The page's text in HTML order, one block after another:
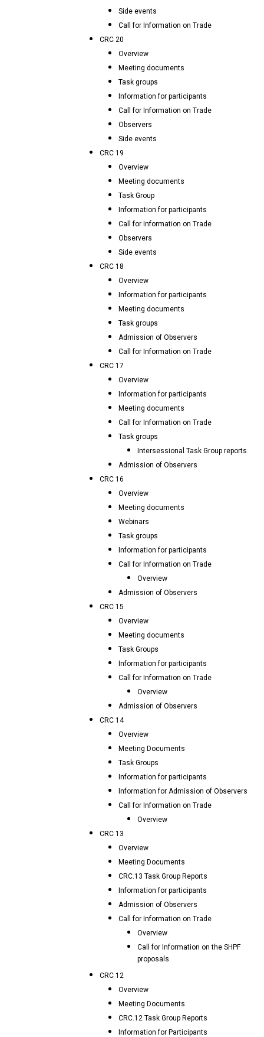
Side events
Call for Information on Trade
CRC 20
Overview
Meeting documents
Task groups
Information for participants
Call for Information on Trade
Observers
Side events
CRC 19
Overview
Meeting documents
Task Group
Information for participants
Call for Information on Trade
Observers
Side events
CRC 18
Overview
Information for participants
Meeting documents
Task groups
Admission of Observers
Call for Information on Trade
CRC 17
Overview
Information for participants
Meeting documents
Call for Information on Trade
Task groups
Intersessional Task Group reports
Admission of Observers
CRC 16
Overview
Meeting documents
Webinars
Task groups
Information for participants
Call for Information on Trade
Overview
Admission of Observers
CRC 15
Overview
Meeting documents
Task Groups
Information for participants
Call for Information on Trade
Overview
Admission of Observers
CRC 14
Overview
Meeting Documents
Task Groups
Information for participants
Information for Admission of Observers
Call for Information on Trade
Overview
CRC 13
Overview
Meeting Documents
CRC.13 Task Group Reports
Information for participants
Admission of Observers
Call for Information on Trade
Overview
Call for Information on the SHPF
proposals
CRC 12
Overview
Meeting Documents
CRC.12 Task Group Reports
Information for Participants